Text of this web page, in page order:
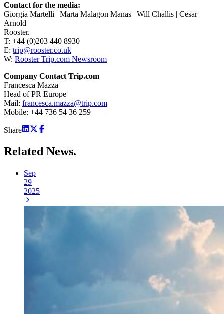
Contact for the media:
Giorgia Martelli | Marta Malagon Manas | Will Challis | Cesar
Arnold
Rooster.
T: +44 (0)203 440 8930
E: trip@rooster.co.uk
W: Rooster Trip.com Newsroom
Company Contact Trip.com
Francesca Mazza
Head of PR Europe
Mail: francesca.mazza@trip.com
Mobile: +44 736 54 36 259
Share
Related News.
Sep
29
2025